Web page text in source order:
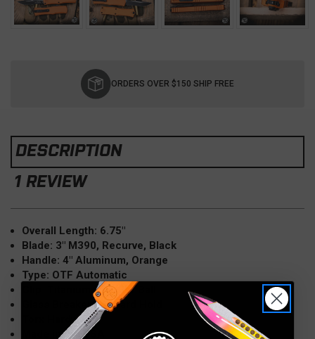
ORDERS OVER $150 SHIP FREE
DESCRIPTION
1 REVIEW
Overall Length: 6.75"
Blade: 3" M390, Recurve, Black
Handle: 4" Aluminum, Orange
Type: OTF Automatic
Clip: Titanium w/Roller Ball
Glass Breaker, Lanyard Hold
Torx Hardware
Made in the USA